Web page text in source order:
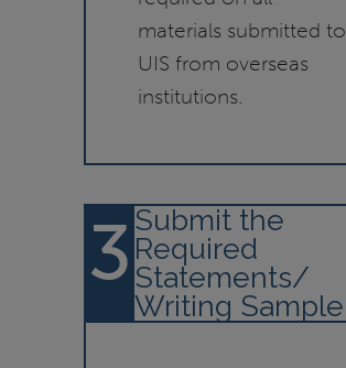
materials submitted to
UIS from overseas
institutions.
3 Submit the
Required
Statements/
Writing Sample